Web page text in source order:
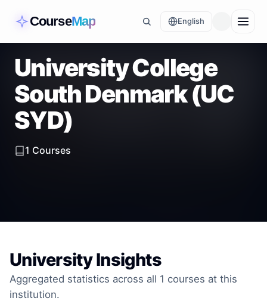
CourseMap English
University College
South Denmark (UC
SYD)
1 Courses
University Insights
Aggregated statistics across all 1 courses at this
institution.